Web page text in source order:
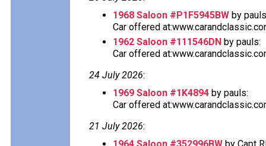
1968 Saloon #P1F5945BW by
Car offered
1962 Saloon #111546DN by pauls:
Car offered
24 July 2026:
1969 Saloon #1K4894 by pauls:
Car offered
21 July 2026: